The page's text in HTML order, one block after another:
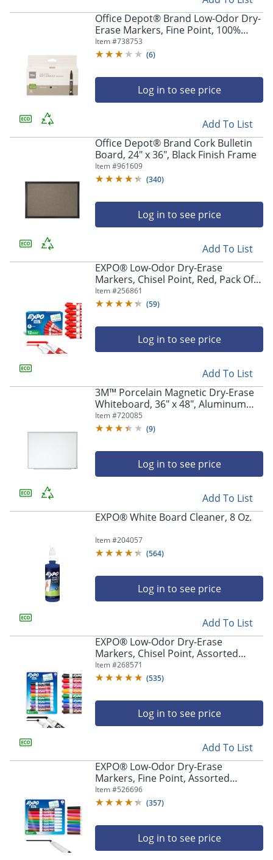
Office Depot® Brand Low-Odor Dry-
Erase Markers, Fine Point, 100%
Recycled Plastic Barrel, Black, Pack
Of 12
Item #738753
(6)
Log in to see price
Add To List
Office Depot® Brand Cork Bulletin
Board, 24" x 36", Black Finish Frame
Item #961609
(340)
Log in to see price
Add To List
EXPO® Low-Odor Dry-Erase
Markers, Chisel Point, Red, Pack Of
12
Item #256861
(59)
Log in to see price
Add To List
3M™ Porcelain Magnetic Dry-Erase
Whiteboard, 36" x 48", Aluminum
Frame With Silver Finish
Item #720085
(9)
Log in to see price
Add To List
EXPO® White Board Cleaner, 8 Oz.
Item #204057
(564)
Log in to see price
Add To List
EXPO® Low-Odor Dry-Erase
Markers, Chisel Point, Assorted
Intense Colors, Pack Of 8
Item #268571
(535)
Log in to see price
Add To List
EXPO® Low-Odor Dry-Erase
Markers, Fine Point, Assorted
Colors, Pack Of 8
Item #526696
(357)
Log in to see price